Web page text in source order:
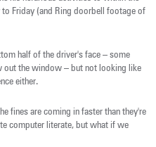
Friday (and Ring doorbell footage of
half of the driver's face – some
out the window – but not looking like
either.
fines are coming in faster than they're
computer literate, but what if we